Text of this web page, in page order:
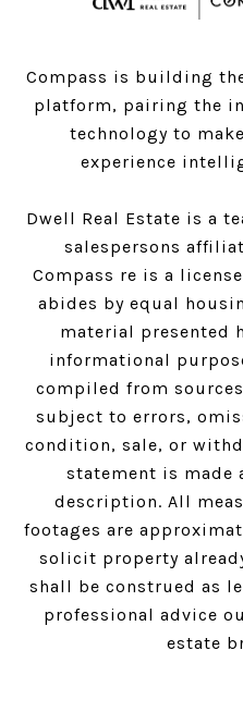
Compass is building
platform, pairing the
technology to
experience
Dwell Real Estate is a
salespersons
Compass re is a
abides by equal
material presented
informational
compiled from
subject to errors,
condition, sale, or
statement is made
description. All
footages are
solicit property
shall be construed as
professional advice
estate